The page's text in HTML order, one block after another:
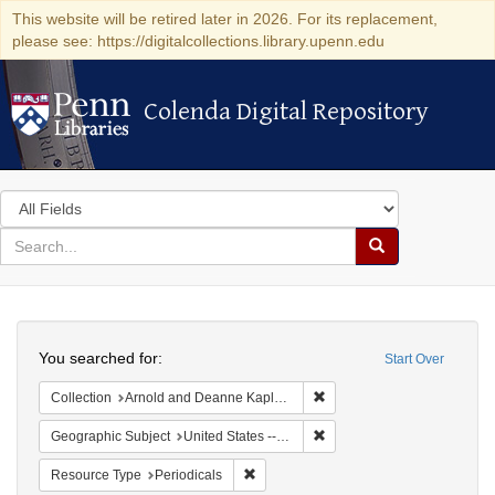
This website will be retired later in 2026. For its replacement,
please see: https://digitalcollections.library.upenn.edu
Colenda Digital Repository
Colenda Digital Repository
Search
in
for
search
Search
Colenda
Digital
Repository
Start Over
You searched for:
Collection Arnold and Deanne Kaplan Collection of Early American Judaica (University of Pennsylvania)
Geographic Subject United States -- Pennsylvania
Resource Type Periodicals